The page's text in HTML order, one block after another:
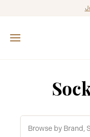
Browse by Brand,